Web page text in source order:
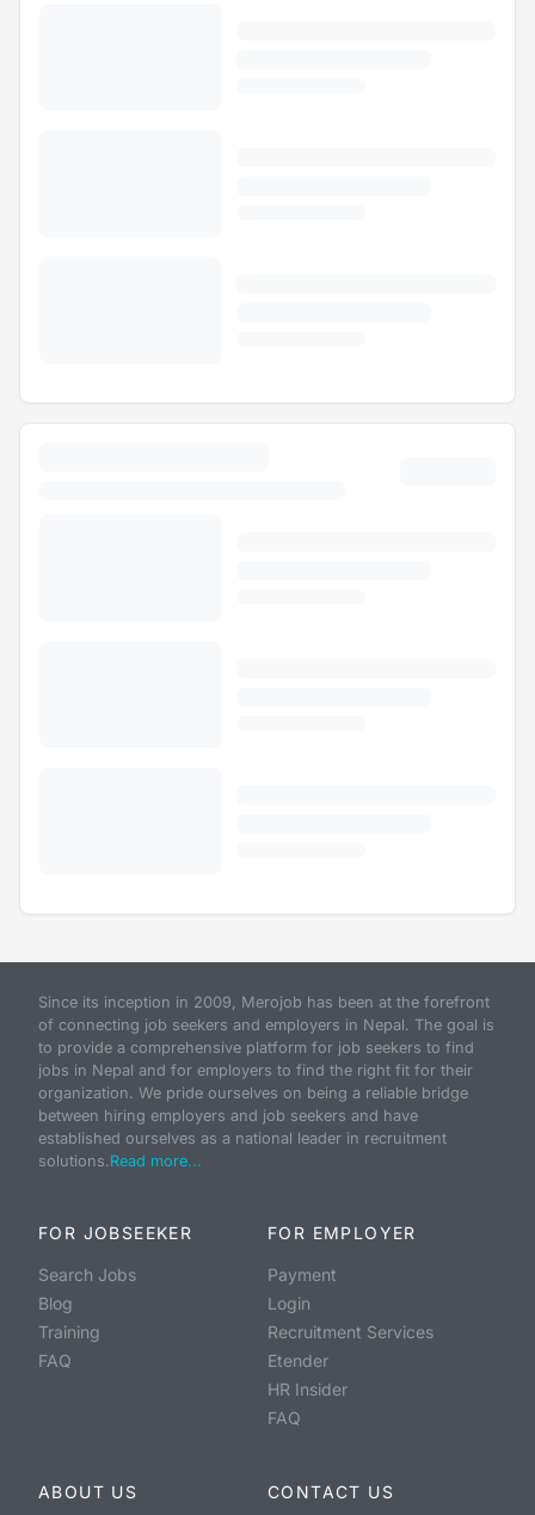
Since its inception in 2009, Merojob has been at the forefront
of connecting job seekers and employers in Nepal. The goal is
to provide a comprehensive platform for job seekers to find
jobs in Nepal and for employers to find the right fit for their
organization. We pride ourselves on being a reliable bridge
between hiring employers and job seekers and have
established ourselves as a national leader in recruitment
solutions.Read more...
FOR JOBSEEKER
Search Jobs
Blog
Training
FAQ
FOR EMPLOYER
Payment
Login
Recruitment Services
Etender
HR Insider
FAQ
ABOUT US CONTACT US